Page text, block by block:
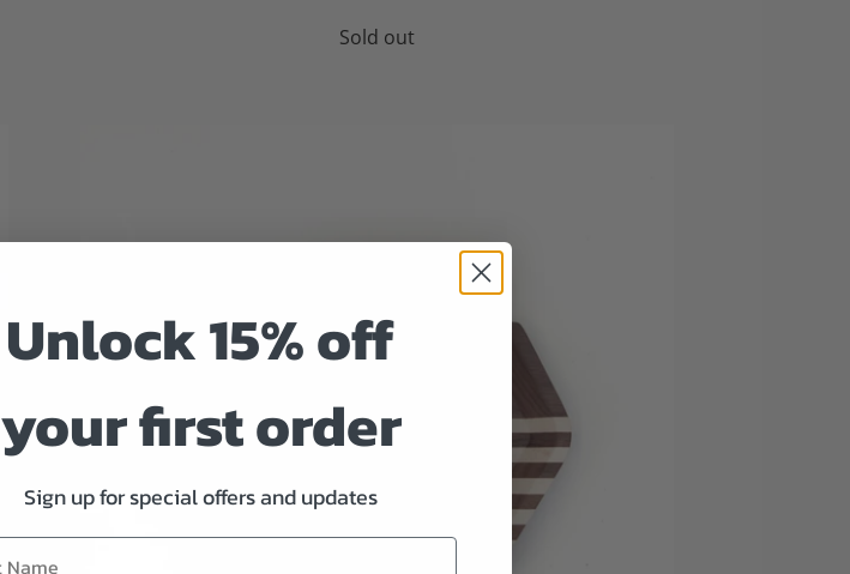
Sold out
Unlock 15% off
your first order
Sign up for special offers and updates